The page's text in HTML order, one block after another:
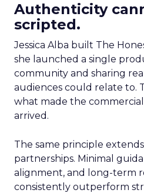
Authenticity
scripted.
Jessica Alba built The
she launched a single
community and sharing
audiences could relate to.
what made the
arrived.
The same principle
partnerships. Minimal
alignment, and long-term
consistently outperform